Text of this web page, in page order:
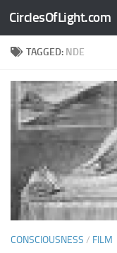
Skip to content
CirclesOfLight.com
TAGGED: NDE
CONSCIOUSNESS / FILM